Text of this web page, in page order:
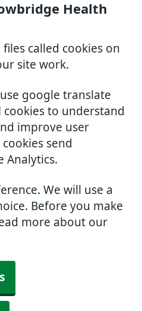
Health
called cookies on
site work.
google translate
cookies to understand
improve user
send
Analytics.
We will use a
Before you make
more about our